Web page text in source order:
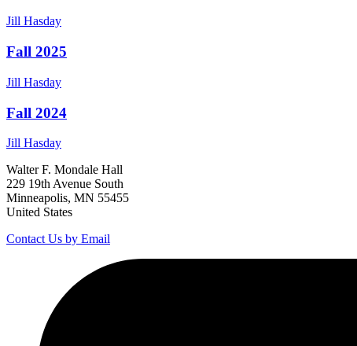
Jill Hasday
Fall 2025
Jill Hasday
Fall 2024
Jill Hasday
Walter F. Mondale Hall
229 19th Avenue South
Minneapolis, MN 55455
United States
Contact Us by Email